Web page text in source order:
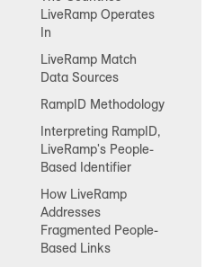
LiveRamp Operates
In
LiveRamp Match
Data Sources
RampID Methodology
Interpreting RampID,
LiveRamp's People-
Based Identifier
How LiveRamp
Addresses
Fragmented People-
Based Links